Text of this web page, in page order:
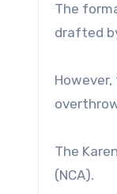
The
drafted
The
(NCA).